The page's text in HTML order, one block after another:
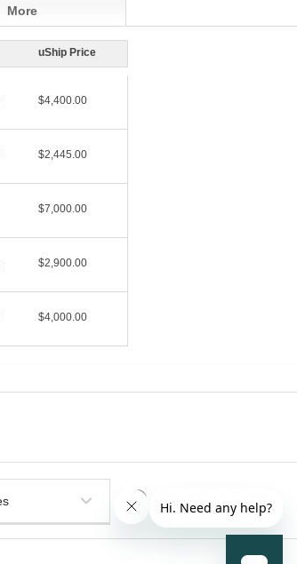
More
uShip Price
$4,400.00
$2,445.00
$7,000.00
$2,900.00
$4,000.00